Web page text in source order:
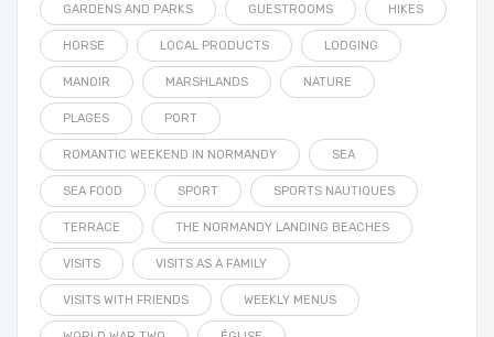
GARDENS AND PARKS GUESTROOMS HIKES
HORSE LOCAL PRODUCTS LODGING
MANOIR MARSHLANDS NATURE
PLAGES PORT
ROMANTIC WEEKEND IN NORMANDY SEA
SEA FOOD SPORT SPORTS NAUTIQUES
TERRACE THE NORMANDY LANDING BEACHES
VISITS VISITS AS A FAMILY
VISITS WITH FRIENDS WEEKLY MENUS